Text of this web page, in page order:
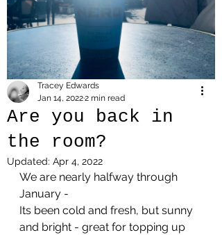
Are you back in
the room?
Tracey Edwards
Jan 14, 20222 min read
Updated: Apr 4, 2022
We are nearly halfway through
January -
Its been cold and fresh, but sunny
and bright - great for topping up